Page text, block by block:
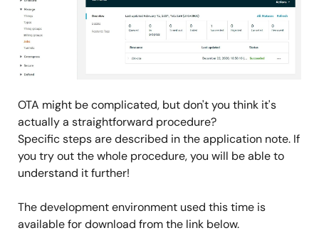
OTA might be complicated, but don't you think it's
actually a straightforward procedure?
Specific steps are described in the application note. If
you try out the whole procedure, you will be able to
understand it further!
The development environment used this time is
available for download from the link below.